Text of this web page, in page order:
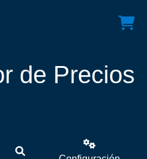
de Precios